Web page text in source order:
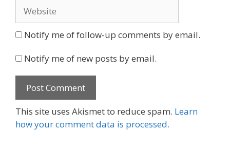
Notify me of follow-up comments by email.
Notify me of new posts by email.
This site uses Akismet to reduce spam. Learn
how your comment data is processed.